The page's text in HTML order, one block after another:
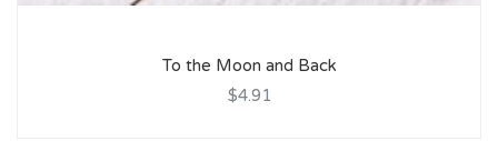
To the Moon and Back
$4.91